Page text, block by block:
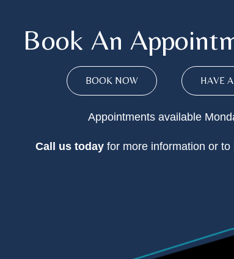
Book An
BOOK NOW HAVE
Appointments available
Call us today for more information or